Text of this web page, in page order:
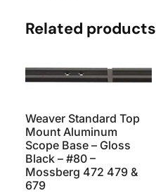
Related products
Weaver Standard Top
Mount Aluminum
Scope Base – Gloss
Black – #80 –
Mossberg 472 479 &
679